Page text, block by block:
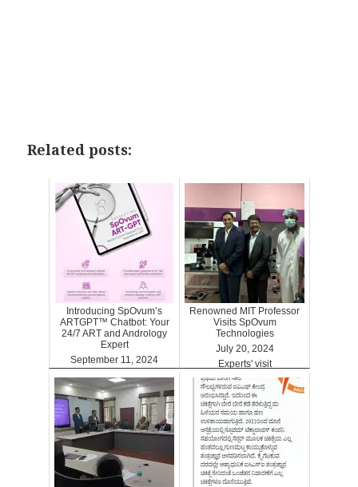
Related posts:
Introducing SpOvum’s
ARTGPT™ Chatbot: Your
24/7 ART and Andrology
Expert
September 11, 2024
ARTGPT
Renowned MIT Professor
Visits SpOvum
Technologies
July 20, 2024
Experts' visit